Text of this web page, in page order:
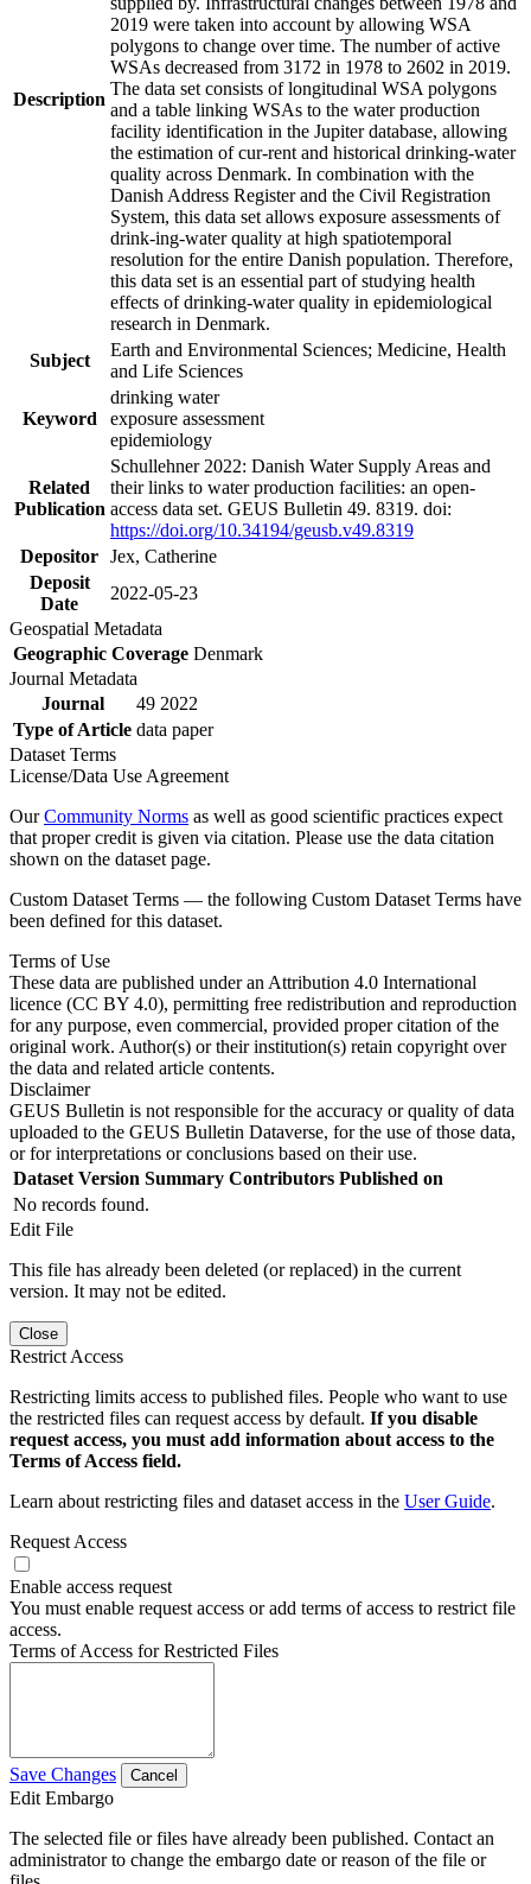
Description
2019 were taken into account by allowing WSA
polygons to change over time. The number of active
WSAs decreased from 3172 in 1978 to 2602 in 2019.
The data set consists of longitudinal WSA polygons
and a table linking WSAs to the water production
facility identification in the Jupiter database, allowing
the estimation of cur-rent and historical drinking-water
quality across Denmark. In combination with the
Danish Address Register and the Civil Registration
System, this data set allows exposure assessments of
drink-ing-water quality at high spatiotemporal
resolution for the entire Danish population. Therefore,
this data set is an essential part of studying health
effects of drinking-water quality in epidemiological
research in Denmark.
Subject
Earth and Environmental Sciences; Medicine, Health
and Life Sciences
Keyword
drinking water
exposure assessment
epidemiology
Related
Publication
Schullehner 2022: Danish Water Supply Areas and
their links to water production facilities: an open-
access data set. GEUS Bulletin 49. 8319. doi:
https://doi.org/10.34194/geusb.v49.8319
Depositor Jex, Catherine
Deposit
Date
2022-05-23
Geospatial Metadata
Geographic Coverage Denmark
Journal Metadata
Journal
49 2022
Type of Article data paper
Dataset Terms
License/Data Use Agreement
OurCommunity Norms as well as good scientific practices expect
that proper credit is given via citation. Please use the data citation
shown on the dataset page.
Custom Dataset Terms — the following Custom Dataset Terms have
been defined for this dataset.
Terms of Use
These data are published under an Attribution 4.0 International
licence (CC BY 4.0), permitting free redistribution and reproduction
for any purpose, even commercial, provided proper citation of the
original work. Author(s) or their institution(s) retain copyright over
the data and related article contents.
Disclaimer
GEUS Bulletin is not responsible for the accuracy or quality of data
uploaded to the GEUS Bulletin Dataverse, for the use of those data,
or for interpretations or conclusions based on their use.
Dataset Version Summary Contributors Published on
No records found.
Edit File
This file has already been deleted (or replaced) in the current
version. It may not be edited.
Close
Restrict Access
Restricting limits access to published files. People who want to use
the restricted files can request access by default. If you disable
request access, you must add information about access to the
Terms of Access field.
Learn about restricting files and dataset access in the User Guide.
Request Access
Enable access request
You must enable request access or add terms of access to restrict file
access.
Terms of Access for Restricted Files
Save Changes Cancel
Edit Embargo
The selected file or files have already been published. Contact an
administrator to change the embargo date or reason of the file or